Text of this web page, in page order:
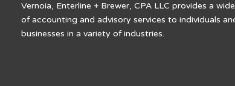
Vernoia, Enterline + Brewer, CPA LLC provides a
of accounting and advisory services to individuals
businesses in a variety of industries.